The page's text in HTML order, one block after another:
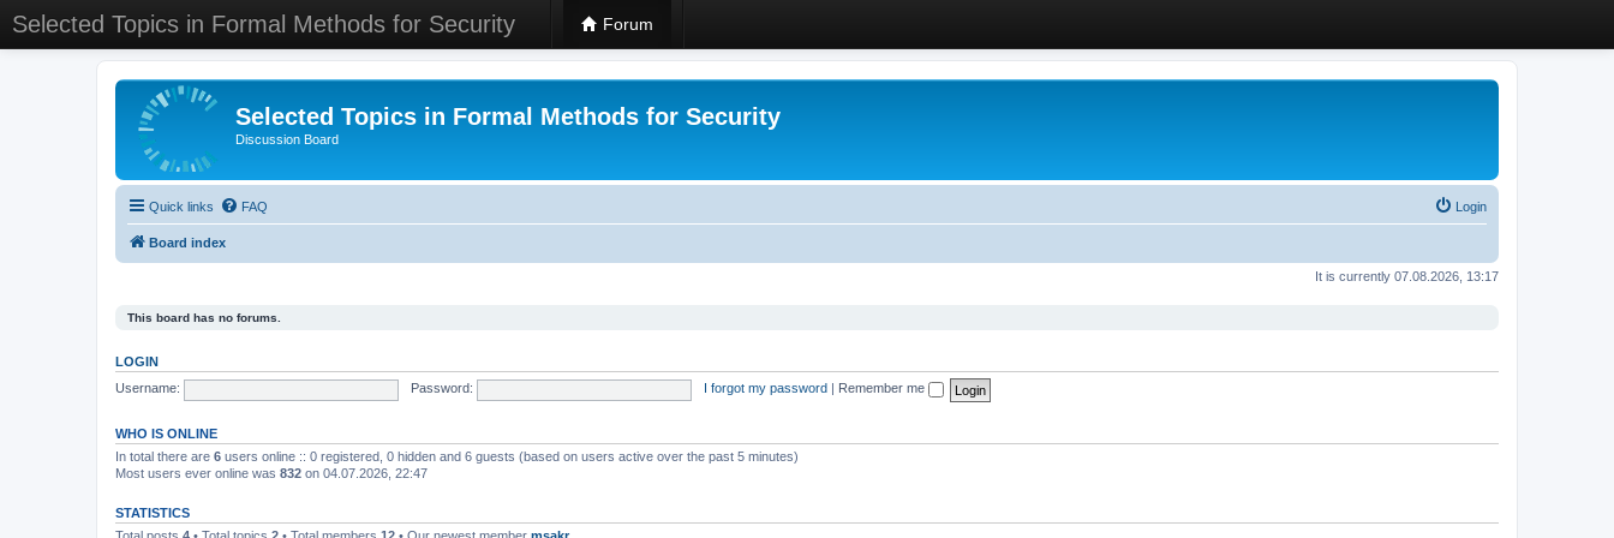
Selected Topics in Formal Methods for Security Forum
Selected Topics in Formal Methods for Security
Discussion Board
Quick links FAQ Login
Board index
It is currently 07.08.2026, 13:17
This board has no forums.
LOGIN
Username:
Password: I forgot my password Remember me
WHO IS ONLINE
In total there are 6 users online :: 0 registered, 0 hidden and 6 guests (based on users active over the past 5 minutes)
Most users ever online was 832 on 04.07.2026, 22:47
STATISTICS
Total posts 4 • Total topics 2 • Total members 12 • Our newest member msakr